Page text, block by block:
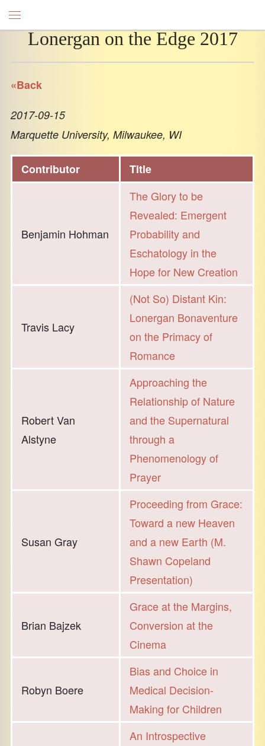
Lonergan on the Edge 2017
«Back
2017-09-15
Marquette University, Milwaukee, WI
Contributor Title
Benjamin Hohman
The Glory to be
Revealed: Emergent
Probability and
Eschatology in the
Hope for New Creation
Travis Lacy
(Not So) Distant Kin:
Lonergan Bonaventure
on the Primacy of
Romance
Robert Van
Alstyne
Approaching the
Relationship of Nature
and the Supernatural
through a
Phenomenology of
Prayer
Susan Gray
Proceeding from Grace:
Toward a new Heaven
and a new Earth (M.
Shawn Copeland
Presentation)
Brian Bajzek
Grace at the Margins,
Conversion at the
Cinema
Robyn Boere
Bias and Choice in
Medical Decision-
Making for Children
An Introspective